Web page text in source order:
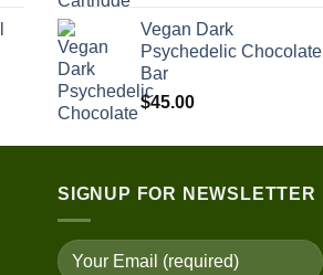
$200.00
through
$1,200.00
Vegan Dark
Psychedelic Chocolate
Bar
$45.00
SIGNUP FOR NEWSLETTER